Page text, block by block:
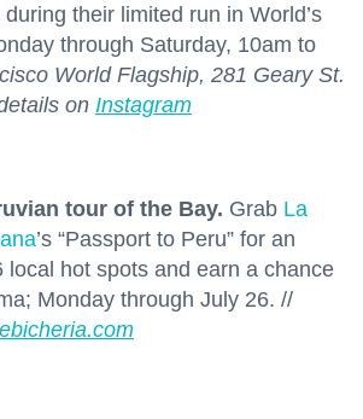
their limited run in World’s
through Saturday, 10am to
World Flagship, 281 Geary St.
on Instagram
tour of the Bay. Grab La
’s “Passport to Peru” for an
local hot spots and earn a chance
Monday through July 26. //